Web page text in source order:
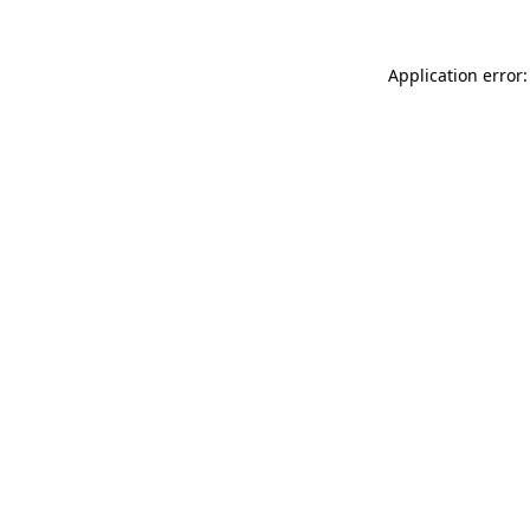
Application